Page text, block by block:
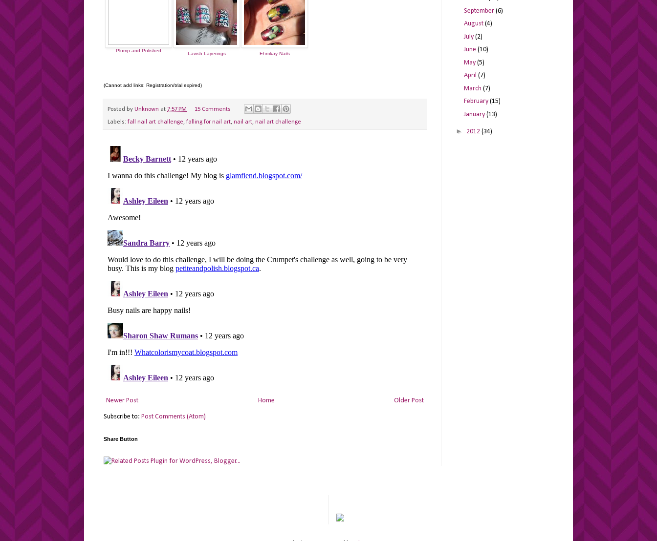
Plump and Polished
Lavish Layerings Ehmkay Nails
(Cannot add links: Registration/trial expired)
Posted by Unknown at 7:57 PM 15 Comments
Labels: fall nail art challenge, falling for nail art, nail art, nail art challenge
Newer Post Older Post
Home
Subscribe to: Post Comments (Atom)
Share Button
September (6)
August (4)
July (2)
June (10)
May (5)
April (7)
March (7)
February (15)
January (13)
► 2012 (34)